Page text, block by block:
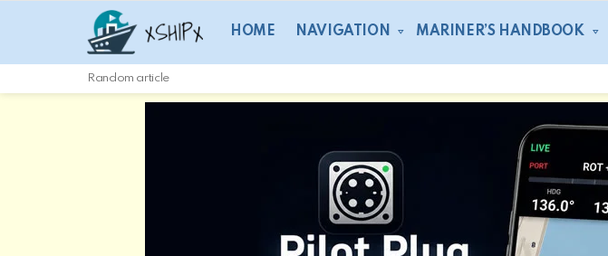
HOME NAVIGATION MARINER’S HANDBOOK
Random article